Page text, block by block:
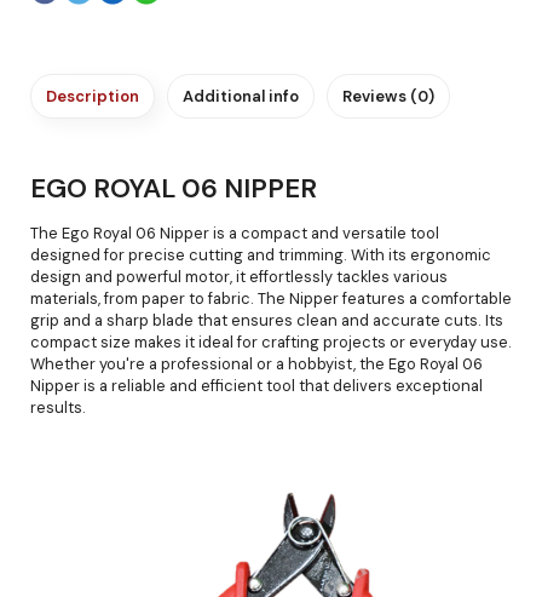
Description Additional info Reviews (0)
EGO ROYAL 06 NIPPER
The Ego Royal 06 Nipper is a compact and versatile tool
designed for precise cutting and trimming. With its ergonomic
design and powerful motor, it effortlessly tackles various
materials, from paper to fabric. The Nipper features a comfortable
grip and a sharp blade that ensures clean and accurate cuts. Its
compact size makes it ideal for crafting projects or everyday use.
Whether you're a professional or a hobbyist, the Ego Royal 06
Nipper is a reliable and efficient tool that delivers exceptional
results.